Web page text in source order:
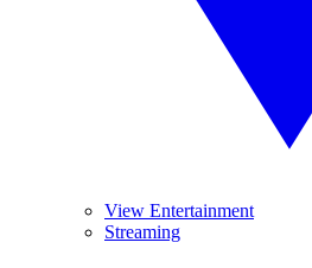
View Entertainment
Streaming